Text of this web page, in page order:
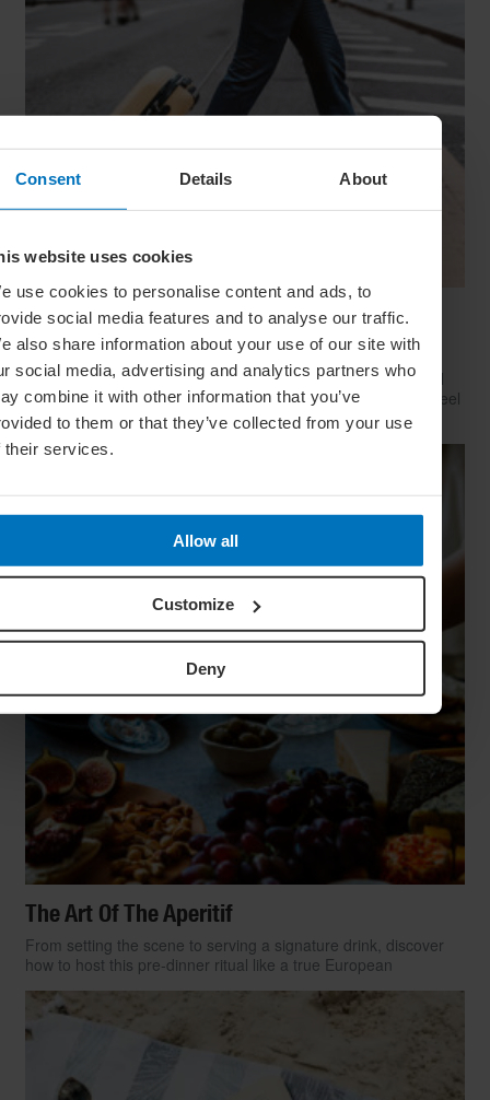
Consent Details About
website uses cookies
use cookies to personalise content and ads, to
social media features and to analyse our traffic.
also share information about your use of our site with
social media, advertising and analytics partners who
combine it with other information that you’ve
to them or that they’ve collected from your use
their services.
Allow all
Customize
Deny
Have Style, Will Travel: The Guy’s Guide To
Looking Great On The Go
Whether catching a plane, train or Greyhound, travelling well
starts with dressing well. Here’s how to look your best (and feel
your comfiest) on your next big trip
The Art Of The Aperitif
From setting the scene to serving a signature drink, discover
how to host this pre-dinner ritual like a true European